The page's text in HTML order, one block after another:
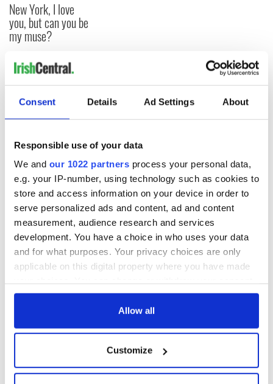
Consent Details Ad Settings About
Responsible use of your data
We and our 1022 partners process your personal data,
e.g. your IP-number, using technology such as cookies to
store and access information on your device in order to
serve personalized ads and content, ad and content
measurement, audience research and services
development. You have a choice in who uses your data
and for what purposes. Your privacy choices are only
applicable on this digital property where you have made
any time from the Cookie Declaration or by clicking on
Collect information about your geographical
location which can be accurate to within several
Allow all
Customize
New York, I love
you, but can you be
my muse?
COMMENTS